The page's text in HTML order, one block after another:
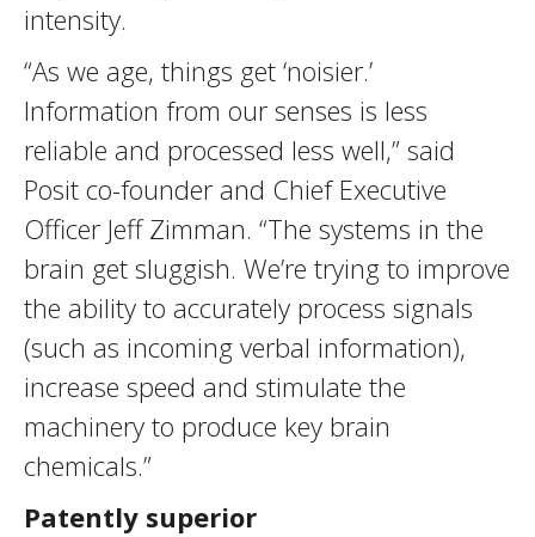
intensity.
“As we age, things get ‘noisier.’
Information from our senses is less
reliable and processed less well,” said
Posit co-founder and Chief Executive
Officer Jeff Zimman. “The systems in the
brain get sluggish. We’re trying to improve
the ability to accurately process signals
(such as incoming verbal information),
increase speed and stimulate the
machinery to produce key brain
chemicals.”
Patently superior